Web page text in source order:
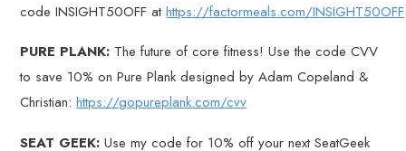
code INSIGHT50OFF athttps://factormeals.com/INSIGHT50OFF
PURE PLANK: The future of core fitness! Use the code CVV
to save 10% on Pure Plank designed by Adam Copeland &
Christian:https://gopureplank.com/cvv
SEAT GEEK: Use my code for 10% off your next SeatGeek